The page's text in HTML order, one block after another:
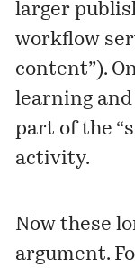
larger
workflow
content”).
learning
part of the
activity.
Now these
argument.